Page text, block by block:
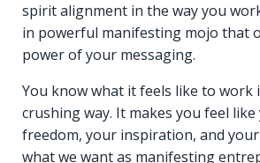
spirit alignment in the way you
in powerful manifesting mojo that
power of your messaging.
You know what it feels like to work
crushing way. It makes you feel like
freedom, your inspiration, and your
what we want as manifesting